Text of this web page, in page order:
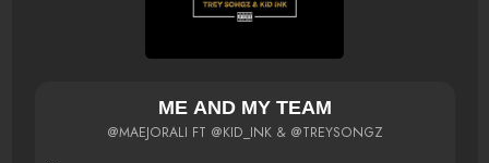
ME AND MY TEAM
@MAEJORALI FT @KID_INK & @TREYSONGZ